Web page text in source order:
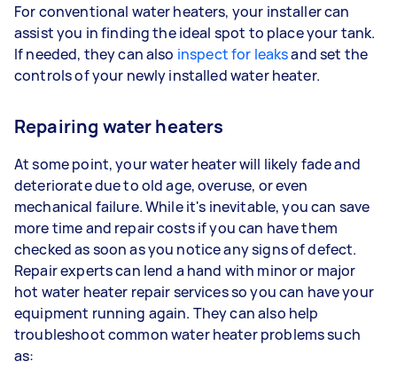
For conventional water heaters, your installer can
assist you in finding the ideal spot to place your tank.
If needed, they can also inspect for leaksand set the
controls of your newly installed water heater.
Repairing water heaters
At some point, your water heater will likely fade and
deteriorate due to old age, overuse, or even
mechanical failure. While it's inevitable, you can save
more time and repair costs if you can have them
checked as soon as you notice any signs of defect.
Repair experts can lend a hand with minor or major
hot water heater repair services so you can have your
equipment running again. They can also help
troubleshoot common water heater problems such
as: